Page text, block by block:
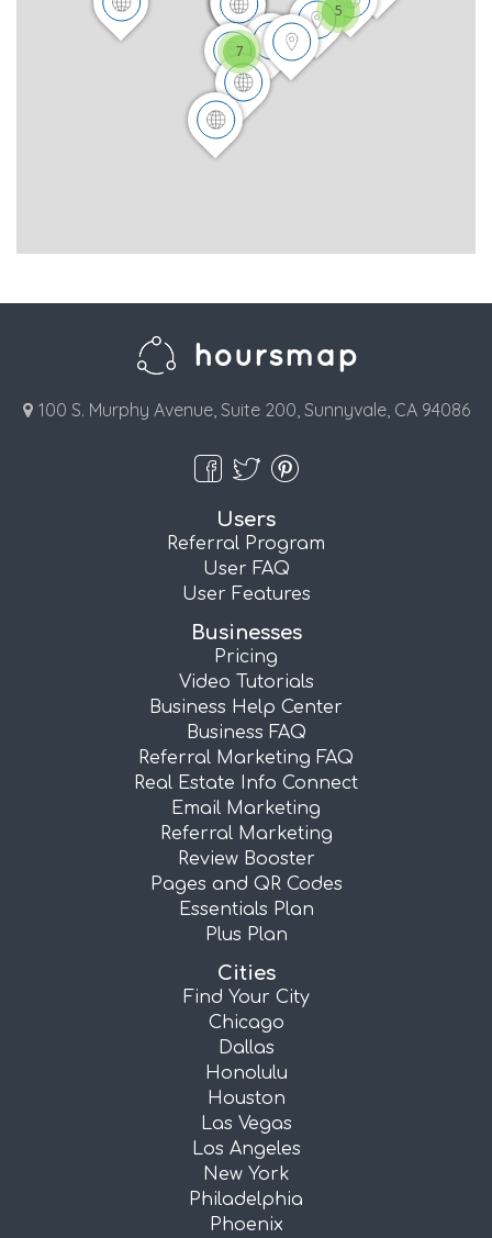
7
5
100 S. Murphy Avenue, Suite 200, Sunnyvale, CA 94086
Users
Referral Program
User FAQ
User Features
Businesses
Pricing
Video Tutorials
Business Help Center
Business FAQ
Referral Marketing FAQ
Real Estate Info Connect
Email Marketing
Referral Marketing
Review Booster
Pages and QR Codes
Essentials Plan
Plus Plan
Cities
Find Your City
Chicago
Dallas
Honolulu
Houston
Las Vegas
Los Angeles
New York
Philadelphia
Phoenix